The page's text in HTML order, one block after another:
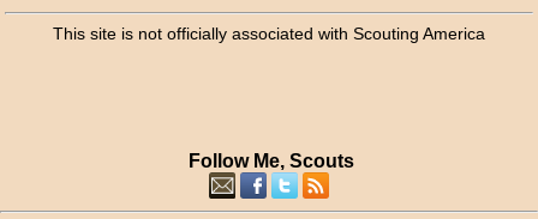
This site is not officially associated with Scouting America
Follow Me, Scouts